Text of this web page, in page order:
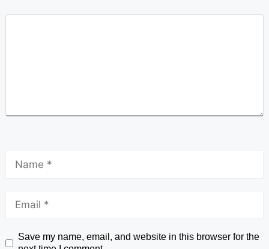
Save my name, email, and website in this browser for the